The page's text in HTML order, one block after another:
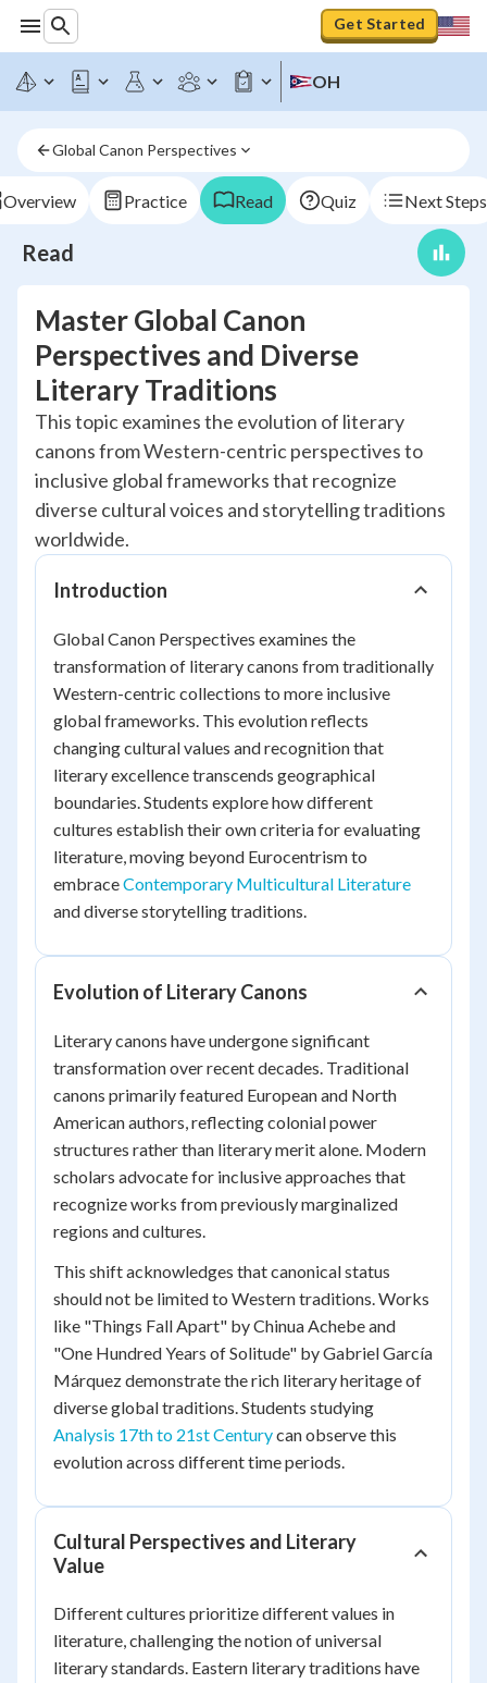
Get Started
OH
Global Canon Perspectives
Overview Practice Read Quiz Next Steps
Read
Master Global Canon
Perspectives and Diverse
Literary Traditions
This topic examines the evolution of literary
canons from Western-centric perspectives to
inclusive global frameworks that recognize
diverse cultural voices and storytelling traditions
worldwide.
Introduction
Global Canon Perspectives examines the
transformation of literary canons from traditionally
Western-centric collections to more inclusive
global frameworks. This evolution reflects
changing cultural values and recognition that
literary excellence transcends geographical
boundaries. Students explore how different
cultures establish their own criteria for evaluating
literature, moving beyond Eurocentrism to
embraceContemporary Multicultural Literature
and diverse storytelling traditions.
Evolution of Literary Canons
Literary canons have undergone significant
transformation over recent decades. Traditional
canons primarily featured European and North
American authors, reflecting colonial power
structures rather than literary merit alone. Modern
scholars advocate for inclusive approaches that
recognize works from previously marginalized
regions and cultures.
This shift acknowledges that canonical status
should not be limited to Western traditions. Works
like "Things Fall Apart" by Chinua Achebe and
"One Hundred Years of Solitude" by Gabriel García
Márquez demonstrate the rich literary heritage of
diverse global traditions. Students studying
Analysis 17th to 21st Centurycan observe this
evolution across different time periods.
Cultural Perspectives and Literary
Value
Different cultures prioritize different values in
literature, challenging the notion of universal
literary standards. Eastern literary traditions have